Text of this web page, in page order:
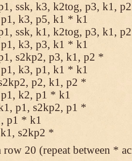
ssk, k3, k2tog, p3, k1,
k3, p5, k1 * k1
ssk, k1, k2tog, p3, k1,
k3, p3, k1 * k1
s2kp2, p3, k1, p2 *
k3, p1, k1 * k1
p2, k1, p2 *
k2, p1 * k1
p1, s2kp2, p1 *
p1 * k1
s2kp2 *
row 20 (repeat between *